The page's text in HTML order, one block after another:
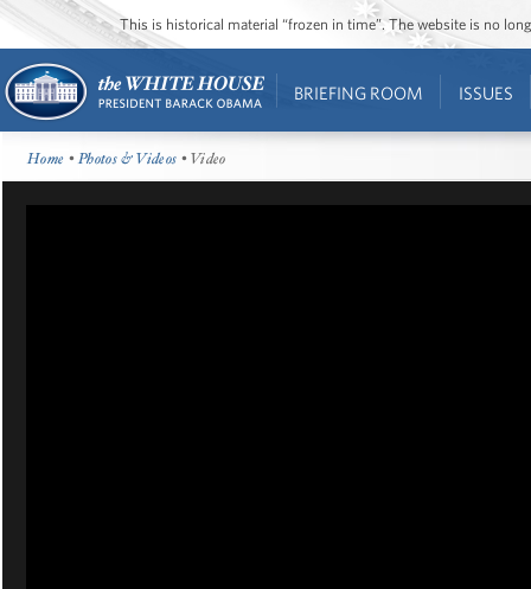
This is historical material “frozen in time”. The website is no
BRIEFING ROOM ISSUES
Home •Photos & Videos • Video